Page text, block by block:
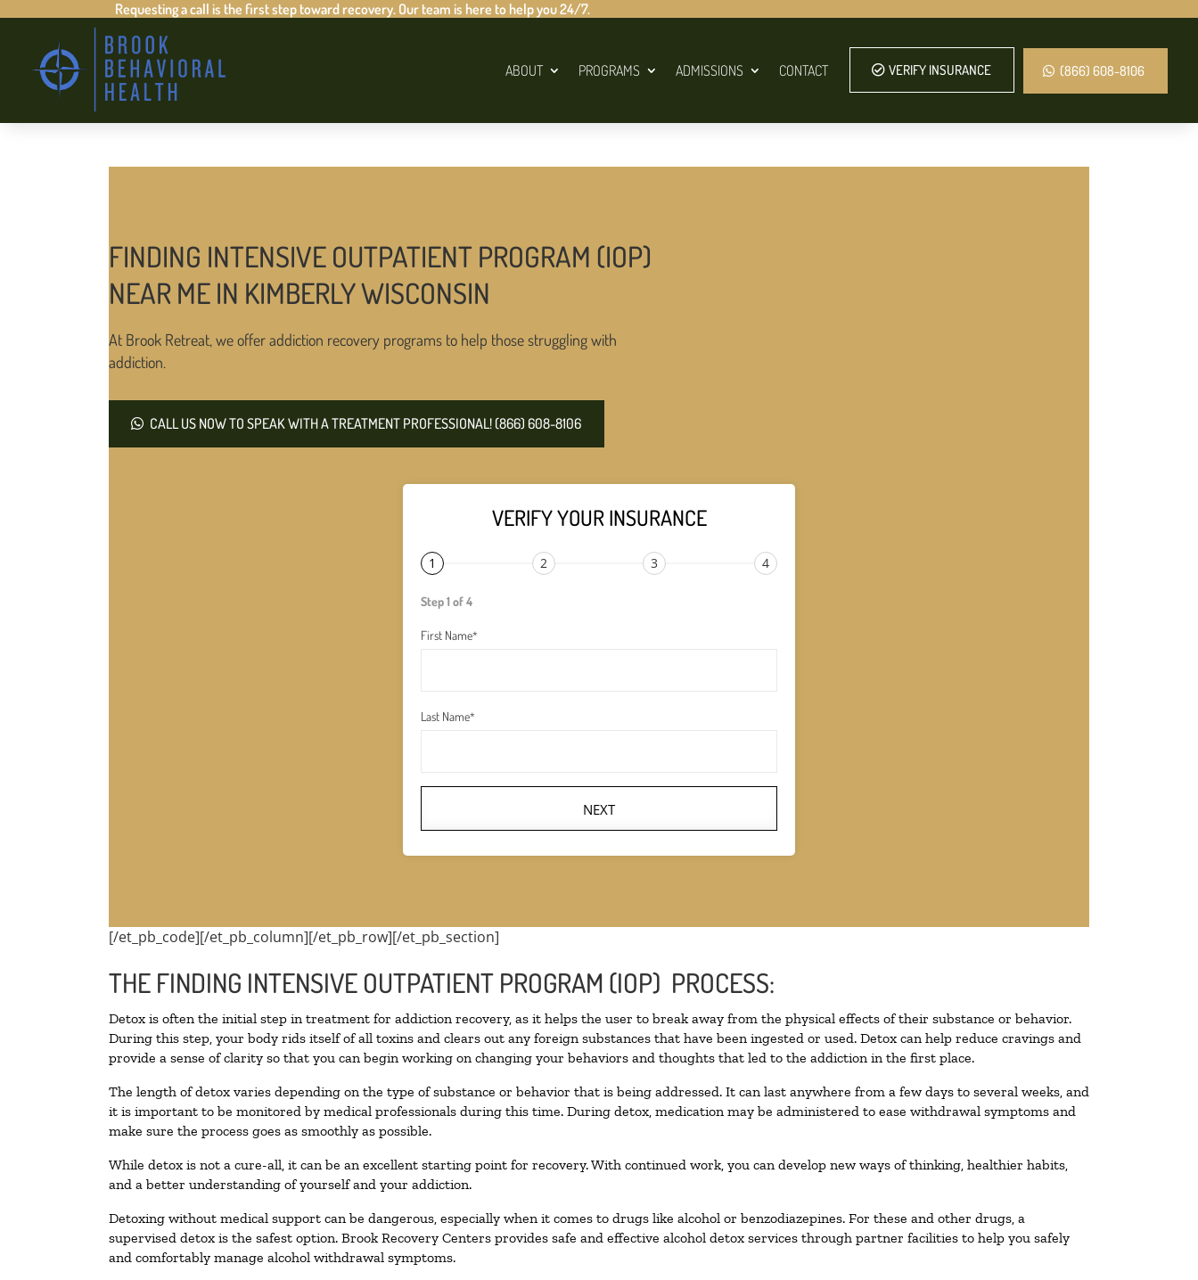
Requesting a call is the first step toward recovery. Our team is here to help you 24/7.
ABOUT PROGRAMS ADMISSIONS CONTACT VERIFY INSURANCE (866) 608-8106
FINDING INTENSIVE OUTPATIENT PROGRAM (IOP)
NEAR ME IN KIMBERLY WISCONSIN
At Brook Retreat, we offer addiction recovery programs to help those struggling with
addiction.
CALL US NOW TO SPEAK WITH A TREATMENT PROFESSIONAL! (866) 608-8106
VERIFY YOUR INSURANCE
1 2 3 4
Step 1 of 4
First Name*
Last Name*
NEXT
[/et_pb_code][/et_pb_column][/et_pb_row][/et_pb_section]
THE FINDING INTENSIVE OUTPATIENT PROGRAM (IOP) PROCESS:
Detox is often the initial step in treatment for addiction recovery, as it helps the user to break away from the physical effects of their substance or behavior.
During this step, your body rids itself of all toxins and clears out any foreign substances that have been ingested or used. Detox can help reduce cravings and
provide a sense of clarity so that you can begin working on changing your behaviors and thoughts that led to the addiction in the first place.
The length of detox varies depending on the type of substance or behavior that is being addressed. It can last anywhere from a few days to several weeks, and
it is important to be monitored by medical professionals during this time. During detox, medication may be administered to ease withdrawal symptoms and
make sure the process goes as smoothly as possible.
While detox is not a cure-all, it can be an excellent starting point for recovery. With continued work, you can develop new ways of thinking, healthier habits,
and a better understanding of yourself and your addiction.
Detoxing without medical support can be dangerous, especially when it comes to drugs like alcohol or benzodiazepines. For these and other drugs, a
supervised detox is the safest option. Brook Recovery Centers provides safe and effective alcohol detox services through partner facilities to help you safely
and comfortably manage alcohol withdrawal symptoms.